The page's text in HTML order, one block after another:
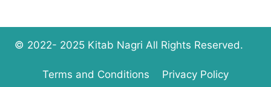
© 2022- 2025 Kitab Nagri All Rights Reserved.
Terms and Conditions Privacy Policy